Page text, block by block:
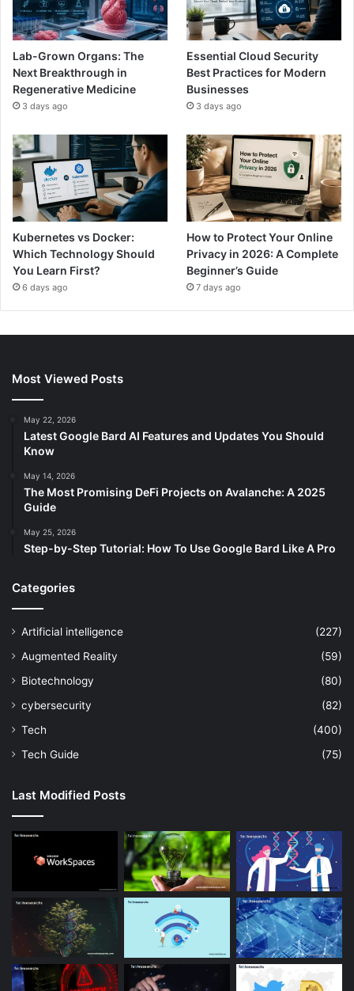
Lab-Grown Organs: The
Next Breakthrough in
Regenerative Medicine
3 days ago
Essential Cloud Security
Best Practices for Modern
Businesses
3 days ago
Kubernetes vs Docker:
Which Technology Should
You Learn First?
6 days ago
How to Protect Your Online
Privacy in 2026: A Complete
Beginner’s Guide
7 days ago
Most Viewed Posts
May 22, 2026
Latest Google Bard AI Features and Updates You Should
Know
May 14, 2026
The Most Promising DeFi Projects on Avalanche: A 2025
Guide
May 25, 2026
Step-by-Step Tutorial: How To Use Google Bard Like A Pro
Categories
Artificial intelligence
(227)
Augmented Reality
(59)
Biotechnology
(80)
cybersecurity
(82)
Tech
(400)
Tech Guide
(75)
Last Modified Posts